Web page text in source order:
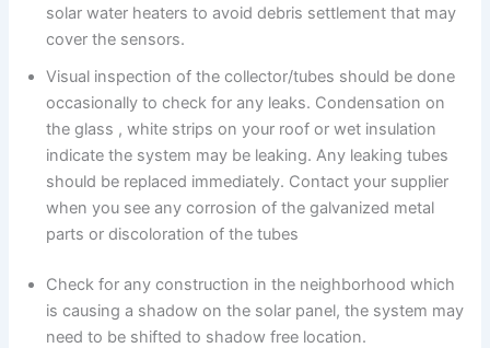
solar water heaters to avoid debris settlement that may
cover the sensors.
Visual inspection of the collector/tubes should be done
occasionally to check for any leaks. Condensation on
the glass , white strips on your roof or wet insulation
indicate the system may be leaking. Any leaking tubes
should be replaced immediately. Contact your supplier
when you see any corrosion of the galvanized metal
parts or discoloration of the tubes
Check for any construction in the neighborhood which
is causing a shadow on the solar panel, the system may
need to be shifted to shadow free location.